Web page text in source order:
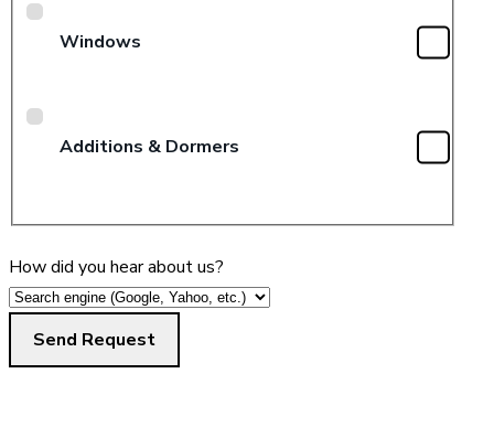
Windows
Additions & Dormers
How did you hear about us?